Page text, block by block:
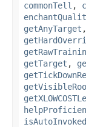
commonTell ,
getAnyTarget ,
getTarget ,
isAutoInvoked